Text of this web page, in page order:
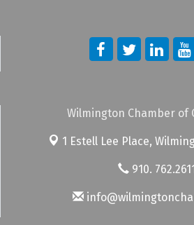
Wilmington Chamber of
1 Estell Lee Place,
910.